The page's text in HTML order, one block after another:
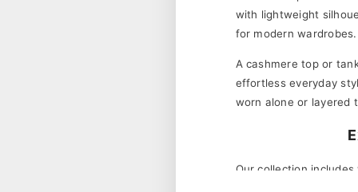
with lightweight
for modern wardrobes.
A cashmere top or
effortless everyday
worn alone or layered
Our collection